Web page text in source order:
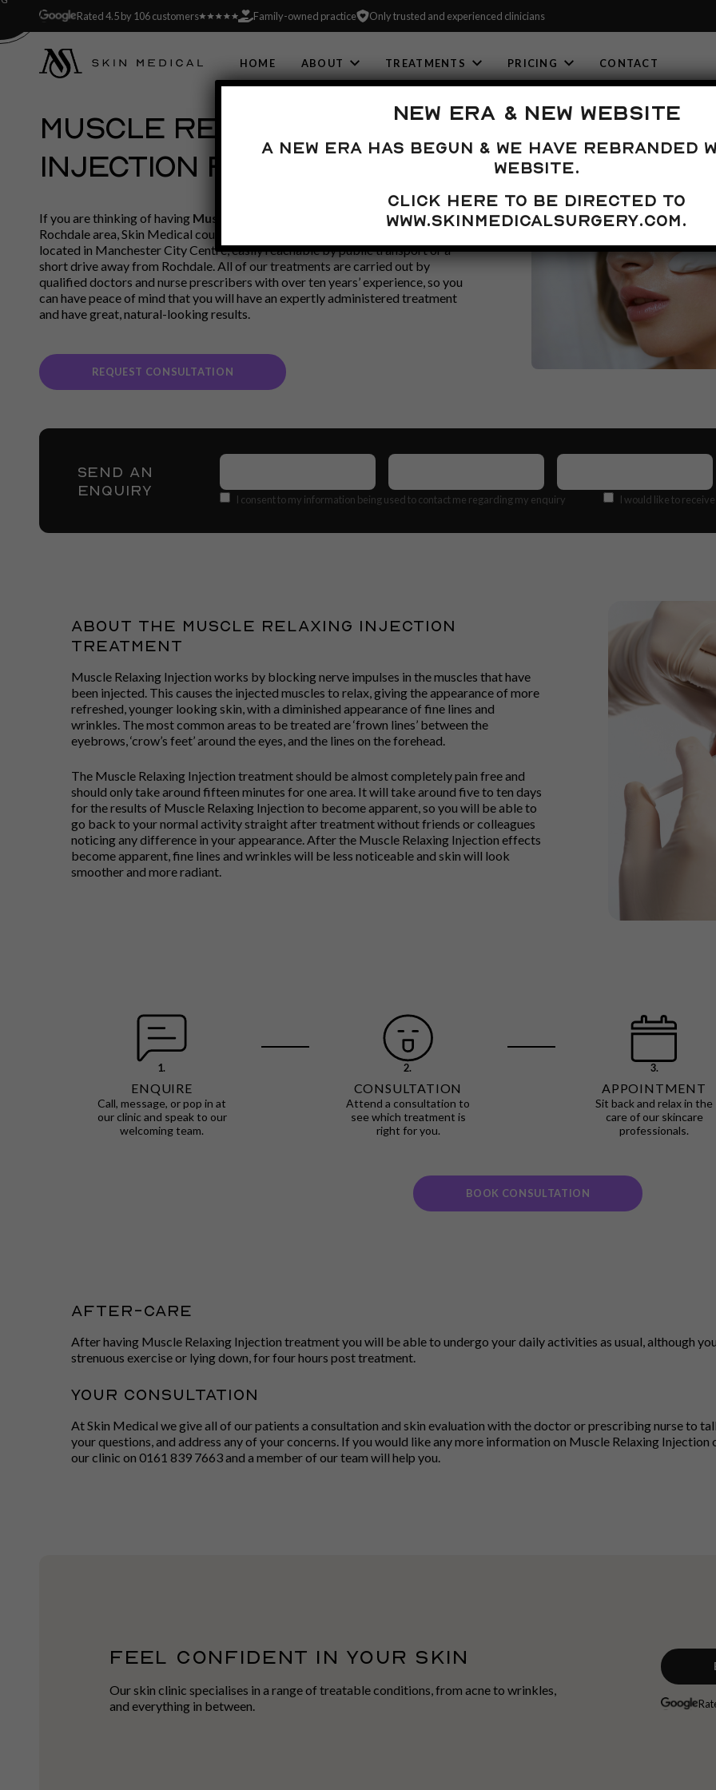
Rated 4.5 by 106 customers Family-owned practice Only trusted and experienced clinicians
HOME ABOUT TREATMENTS PRICING CONTACT
MUSCLE RELAXING
INJECTION ROCHDALE
If you are thinking of having Muscle Relaxing Injection
and live in the
Rochdale area, Skin Medical could be what you have been looking for. We are
located in Manchester City Centre, easily reachable by public transport or a
short drive away from Rochdale. All of our treatments are carried out by
qualified doctors and nurse prescribers with over ten years’ experience, so you
can have peace of mind that you will have an expertly administered treatment
and have great, natural-looking results.
REQUEST CONSULTATION
SEND AN
ENQUIRY
Name
Contact
Email
Consent
I consent to my information being used to contact me regarding my enquiry OffersI would like to
About The Muscle Relaxing Injection
Treatment
Muscle Relaxing Injection works by blocking nerve impulses in the muscles that have
been injected. This causes the injected muscles to relax, giving the appearance of more
refreshed, younger looking skin, with a diminished appearance of fine lines and
wrinkles. The most common areas to be treated are ‘frown lines’ between the
eyebrows, ‘crow’s feet’ around the eyes, and the lines on the forehead.
The Muscle Relaxing Injection treatment should be almost completely pain free and
should only take around fifteen minutes for one area. It will take around five to ten days
for the results of Muscle Relaxing Injection to become apparent, so you will be able to
go back to your normal activity straight after treatment without friends or colleagues
noticing any difference in your appearance. After the Muscle Relaxing Injection effects
become apparent, fine lines and wrinkles will be less noticeable and skin will look
smoother and more radiant.
1.
ENQUIRE
Call, message, or pop in at
our clinic and speak to our
welcoming team.
2.
CONSULTATION
Attend a consultation to
see which treatment is
right for you.
3.
APPOINTMENT
Sit back and relax in the
care of our skincare
professionals.
BOOK CONSULTATION
After-care
After having Muscle Relaxing Injection treatment you will be able to undergo your daily activities as usual, although
strenuous exercise or lying down, for four hours post treatment.
Your Consultation
At Skin Medical we give all of our patients a consultation and skin evaluation with the doctor or prescribing nurse to
your questions, and address any of your concerns. If you would like any more information on Muscle Relaxing
our clinic on 0161 839 7663 and a member of our team will help you.
FEEL CONFIDENT IN YOUR SKIN
Our skin clinic specialises in a range of treatable conditions, from acne to wrinkles,
and everything in between.
NEW ERA & NEW WEBSITE
A new era has begun & we have rebranded
website.
Click here to be directed to
www.skinmedicalsurgery.com.